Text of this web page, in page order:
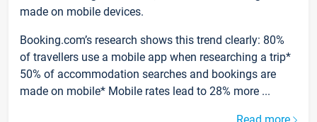
made on mobile devices.
Booking.com’s research shows this trend clearly: 80%
of travellers use a mobile app when researching a trip*
50% of accommodation searches and bookings are
made on mobile* Mobile rates lead to 28% more ...